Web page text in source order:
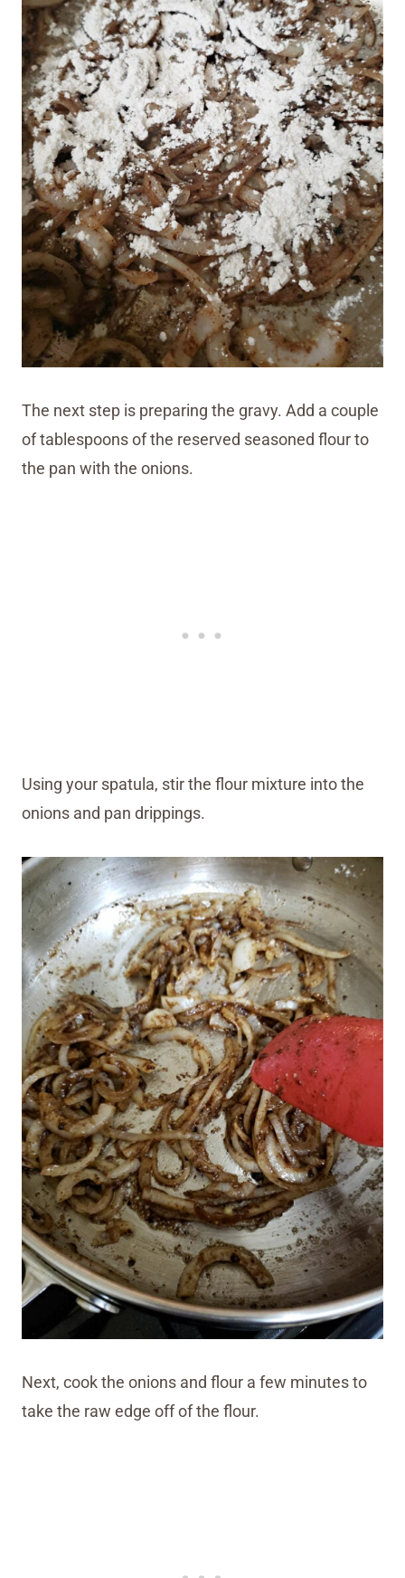
The next step is preparing the gravy. Add a couple
of tablespoons of the reserved seasoned flour to
the pan with the onions.
Using your spatula, stir the flour mixture into the
onions and pan drippings.
Next, cook the onions and flour a few minutes to
take the raw edge off of the flour.